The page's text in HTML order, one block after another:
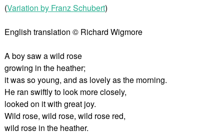
(Variation by Franz Schubert)
English translation © Richard Wigmore
A boy saw a wild rose
growing in the heather;
it was so young, and as lovely as the morning.
He ran swiftly to look more closely,
looked on it with great joy.
Wild rose, wild rose, wild rose red,
wild rose in the heather.